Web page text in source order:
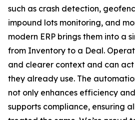
such as crash detection,
impound lots monitoring, and
modern ERP brings them into a
from Inventory to a Deal.
and clearer context and can
they already use. The
not only enhances efficiency
supports compliance, ensuring